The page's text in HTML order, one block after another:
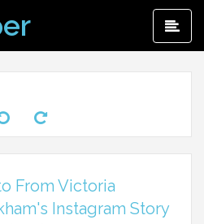
From Victoria
Instagram Story